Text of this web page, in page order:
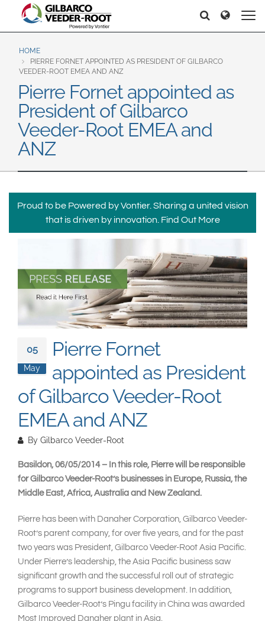
North America
United States
Canada
Español English
Brazil
Português
Español
Europe & CIS
English
Dansk
Magyar
Norsk
Română
Srpski
Suomi
Middle East and Africa
India
South East Asia
Pretraga Pretraga
HOME
PIERRE FORNET APPOINTED AS PRESIDENT OF GILBARCO
VEEDER-ROOT EMEA AND ANZ
Pierre Fornet appointed as
President of Gilbarco
Veeder-Root EMEA and
ANZ
Proud to be Powered by Vontier. Sharing a united vision
that is driven by innovation. Find Out More
05
May
Pierre Fornet
appointed as President
of Gilbarco Veeder-Root
EMEA and ANZ
By Gilbarco Veeder-Root
Basildon, 06/05/2014 – In this role, Pierre will be responsible
for Gilbarco Veeder-Root’s businesses in Europe, Russia, the
Middle East, Africa, Australia and New Zealand.
Pierre has been with Danaher Corporation, Gilbarco Veeder-
Root’s parent company, for over five years, and for the past
two years was President, Gilbarco Veeder-Root Asia Pacific.
Under Pierre’s leadership, the Asia Pacific business saw
significant growth and the successful roll out of strategic
programs to support business development. In addition,
Gilbarco Veeder-Root’s Pingu facility in China was awarded
Most Improved Danaher plant in Asia.